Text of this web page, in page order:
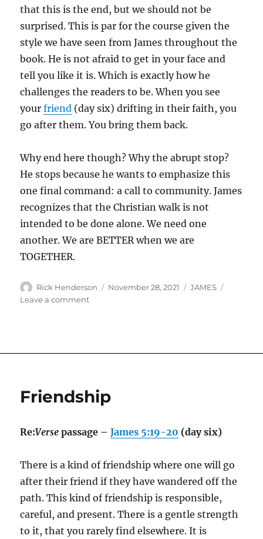
that this is the end, but we should not be
surprised. This is par for the course given the
style we have seen from James throughout the
book. He is not afraid to get in your face and
tell you like it is. Which is exactly how he
challenges the readers to be. When you see
yourfriend (day six) drifting in their faith, you
go after them. You bring them back.
Why end here though? Why the abrupt stop?
He stops because he wants to emphasize this
one final command: a call to community. James
recognizes that the Christian walk is not
intended to be done alone. We need one
another. We are BETTER when we are
TOGETHER.
Author
Rick Henderson
Posted
November 28, 2021 Categories
JAMES
Leave a commenton
Friendship
Re:Verse passage –James 5:19-20 (day six)
There is a kind of friendship where one will go
after their friend if they have wandered off the
path. This kind of friendship is responsible,
careful, and present. There is a gentle strength
to it, that you rarely find elsewhere. It is